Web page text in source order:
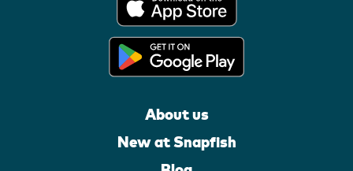
About us
New at Snapfish